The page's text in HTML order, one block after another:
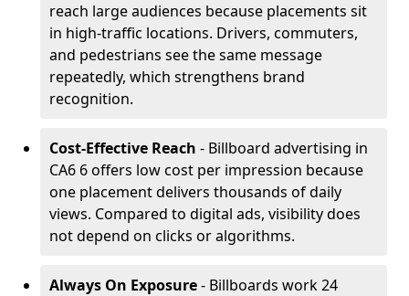
reach large audiences because placements sit
in high-traffic locations. Drivers, commuters,
and pedestrians see the same message
repeatedly, which strengthens brand
recognition.
Cost-Effective Reach - Billboard advertising in
CA6 6 offers low cost per impression because
one placement delivers thousands of daily
views. Compared to digital ads, visibility does
not depend on clicks or algorithms.
Always On Exposure- Billboards work 24